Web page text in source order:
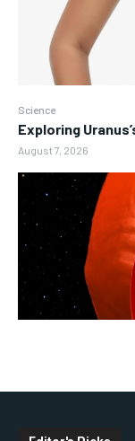
Science
Exploring
August 7, 2026